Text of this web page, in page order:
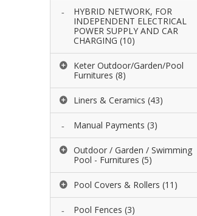
HYBRID NETWORK, FOR
INDEPENDENT ELECTRICAL
POWER SUPPLY AND CAR
CHARGING (10)
Keter Outdoor/Garden/Pool
Furnitures (8)
Liners & Ceramics (43)
Manual Payments (3)
Outdoor / Garden / Swimming
Pool - Furnitures (5)
Pool Covers & Rollers (11)
Pool Fences (3)